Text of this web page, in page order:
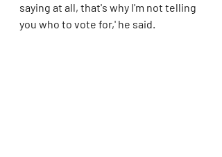
saying at all, that's why I'm not telling
you who to vote for,' he said.